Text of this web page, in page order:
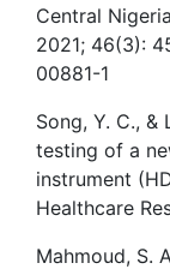
Central
2021; 46(3):
00881-1
Song, Y. C., &
testing of a
instrument
Healthcare
Mahmoud, S.